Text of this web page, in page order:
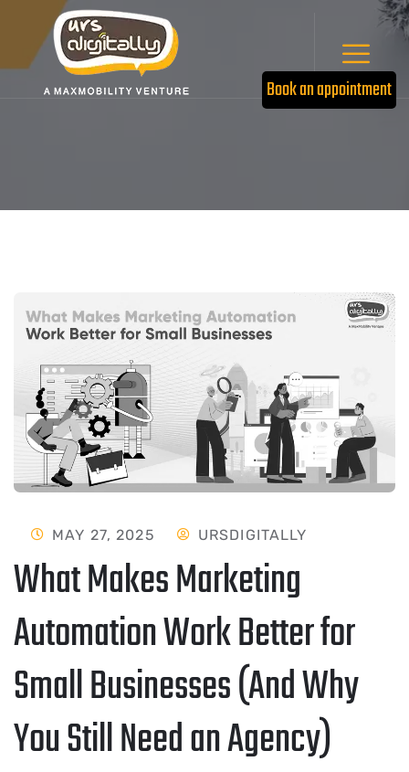
Book an appointment
MAY 27, 2025 URSDIGITALLY
What Makes Marketing
Automation Work Better for
Small Businesses (And Why
You Still Need an Agency)